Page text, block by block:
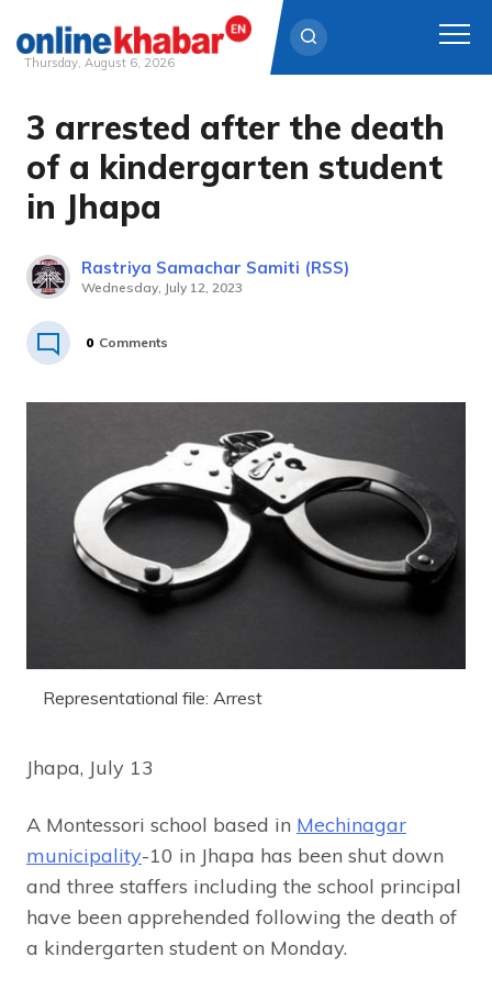
Skip
content
Thursday, August 6, 2026
3 arrested after the death
of a kindergarten student
in Jhapa
Rastriya Samachar Samiti (RSS)
Wednesday, July 12, 2023
0 Comments
Representational file: Arrest
Jhapa, July 13
A Montessori school based in Mechinagar
municipality-10 in Jhapa has been shut down
and three staffers including the school principal
have been apprehended following the death of
a kindergarten student on Monday.